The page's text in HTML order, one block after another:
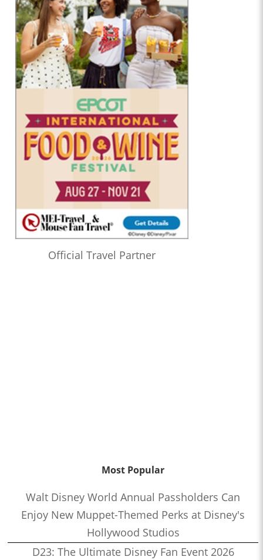
Official Travel Partner
Most Popular
Walt Disney World Annual Passholders Can
Enjoy New Muppet-Themed Perks at Disney's
Hollywood Studios
D23: The Ultimate Disney Fan Event 2026